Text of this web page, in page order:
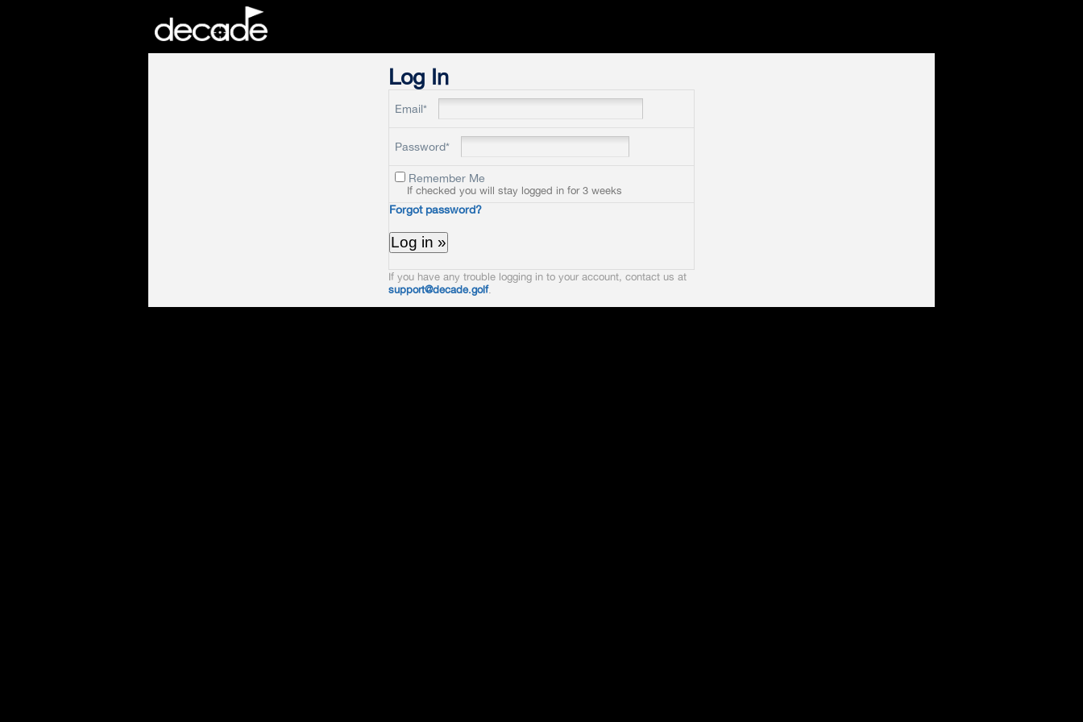
Log In
Email*
Password*
Remember Me
If checked you will stay logged in for 3 weeks
Forgot password?
If you have any trouble logging in to your account, contact us at
support@decade.golf.